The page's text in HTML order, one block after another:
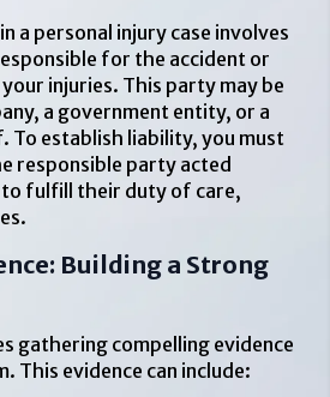
a personal injury case involves
for the accident or
injuries. This party may be
a government entity, or a
To establish liability, you must
responsible party acted
fulfill their duty of care,
Building a Strong
gathering compelling evidence
This evidence can include: